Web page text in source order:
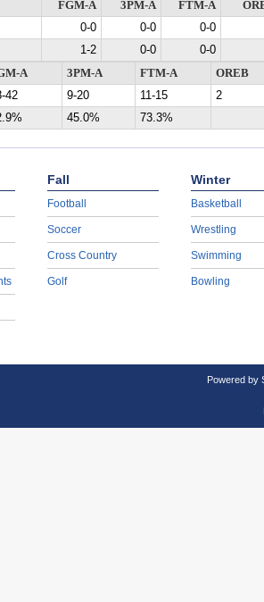
FGM-A 3PM-A FTM-A
0-0 0-0
0-0
1-2 0-0
0-0
A 3PM-A FTM-A
OREB
42
9-20 11-15
2
45.0% 73.3%
Fall
Football
Soccer
Cross Country
Golf
Winter
Basketball
Wrestling
Swimming
Bowling
Powered by